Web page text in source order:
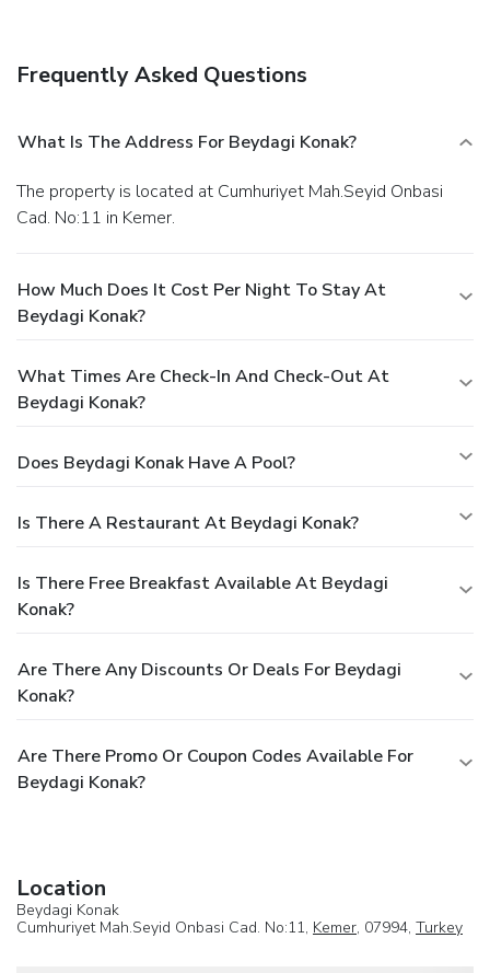
and free self parking is available onsite.
Frequently Asked Questions
What Is The Address For Beydagi Konak?
The property is located at Cumhuriyet Mah.Seyid Onbasi
Cad. No:11 in Kemer.
How Much Does It Cost Per Night To Stay At
Beydagi Konak?
What Times Are Check-In And Check-Out At
Beydagi Konak?
Does Beydagi Konak Have A Pool?
Is There A Restaurant At Beydagi Konak?
Is There Free Breakfast Available At Beydagi
Konak?
Are There Any Discounts Or Deals For Beydagi
Konak?
Are There Promo Or Coupon Codes Available For
Beydagi Konak?
Location
Beydagi Konak
Cumhuriyet Mah.Seyid Onbasi Cad. No:11, Kemer, 07994, Turkey